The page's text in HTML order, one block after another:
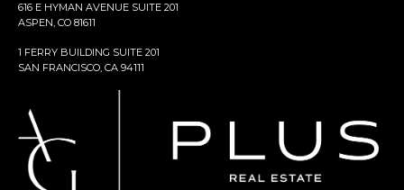
616 E HYMAN AVENUE SUITE 201
ASPEN, CO 81611
1 FERRY BUILDING SUITE 201
SAN FRANCISCO, CA 94111